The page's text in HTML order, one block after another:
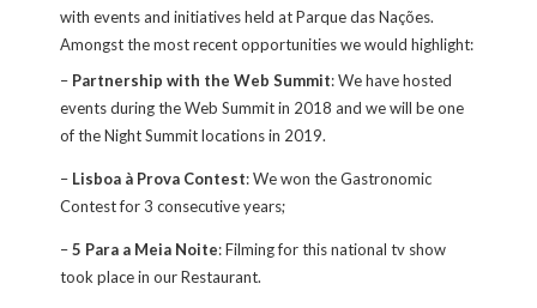
with events and initiatives held at Parque das Nações.
Amongst the most recent opportunities we would highlight:
– Partnership with the Web Summit: We have hosted
events during the Web Summit in 2018 and we will be one
of the Night Summit locations in 2019.
– Lisboa à Prova Contest: We won the Gastronomic
Contest for 3 consecutive years;
–5 Para a Meia Noite: Filming for this national tv show
took place in our Restaurant.